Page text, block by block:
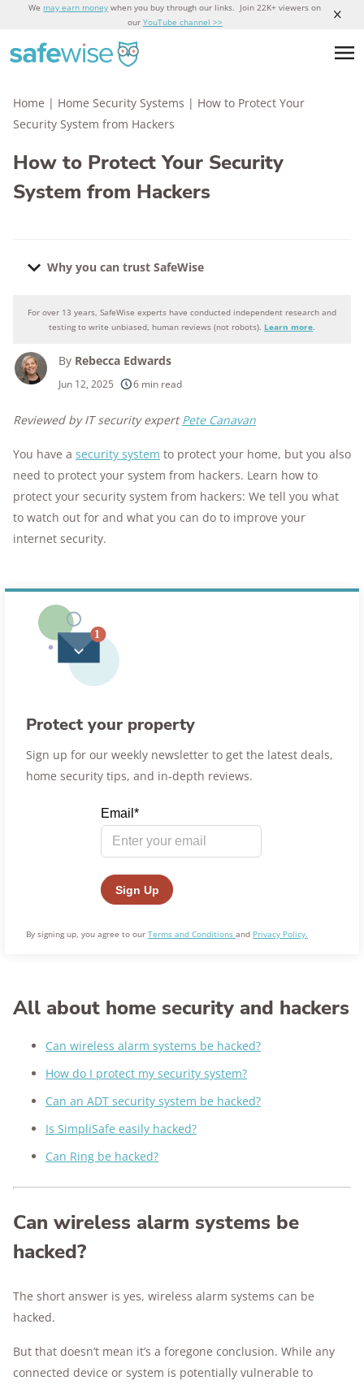
We may earn money when you buy through our links. Join 22K+ viewers on
our YouTube channel >>
Home | Home Security Systems | How to Protect Your
Security System from Hackers
How to Protect Your Security
System from Hackers
Why you can trust SafeWise
Why you can trust SafeWise
products considered
250+
research hours in 25+ in-home tests
10k+
years of combined experience
176+
homes and people protected
10M+
For over 13 years, SafeWise experts have conducted independent research and
testing to write unbiased, human reviews (not robots). Learn more.
By Rebecca Edwards
Jun 12, 2025 6 min read
Reviewed by IT security expertPete Canavan
You have a security system to protect your home, but you also
need to protect your system from hackers. Learn how to
protect your security system from hackers: We tell you what
to watch out for and what you can do to improve your
internet security.
Protect your property
Sign up for our weekly newsletter to get the latest deals,
home security tips, and in-depth reviews.
By signing up, you agree to our Terms and Conditions and Privacy Policy.
All about home security and hackers
Can wireless alarm systems be hacked?
How do I protect my security system?
Can an ADT security system be hacked?
Is SimpliSafe easily hacked?
Can Ring be hacked?
Can wireless alarm systems be
hacked?
The short answer is yes, wireless alarm systems can be
hacked.
But that doesn’t mean it’s a foregone conclusion. While any
connected device or system is potentially vulnerable to